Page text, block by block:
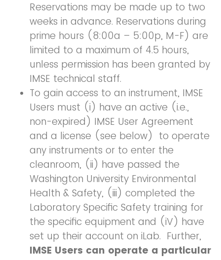
Reservations may be made up to two
weeks in advance. Reservations during
prime hours (8:00a – 5:00p, M-F) are
limited to a maximum of 4.5 hours,
unless permission has been granted by
IMSE technical staff.
To gain access to an instrument, IMSE
Users must (i) have an active (i.e.,
non-expired) IMSE User Agreement
and a license (see below) to operate
any instruments or to enter the
cleanroom, (ii) have passed the
Washington University Environmental
Health & Safety, (iii) completed the
Laboratory Specific Safety training for
the specific equipment and (iV) have
set up their account on iLab. Further,
IMSE Users can operate a particular